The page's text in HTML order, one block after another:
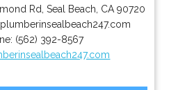
Rd ,Seal Beach CA 90720
(562) 392-8567